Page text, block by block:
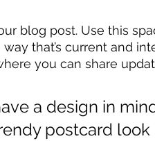
blog post. Use this
that’s current and
you can share
a design in
postcard look